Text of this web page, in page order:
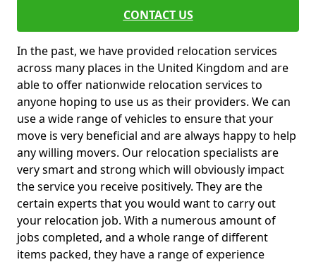
CONTACT US
In the past, we have provided relocation services
across many places in the United Kingdom and are
able to offer nationwide relocation services to
anyone hoping to use us as their providers. We can
use a wide range of vehicles to ensure that your
move is very beneficial and are always happy to help
any willing movers. Our relocation specialists are
very smart and strong which will obviously impact
the service you receive positively. They are the
certain experts that you would want to carry out
your relocation job. With a numerous amount of
jobs completed, and a whole range of different
items packed, they have a range of experience